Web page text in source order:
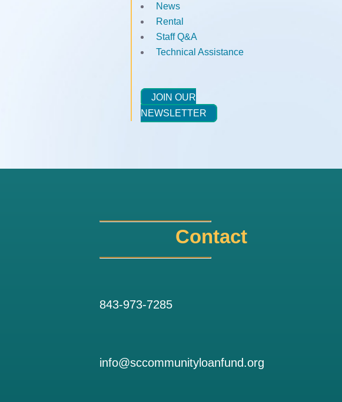
News
Rental
Staff Q&A
Technical Assistance
JOIN OUR
NEWSLETTER
Contact
843-973-7285
info@sccommunityloanfund.org